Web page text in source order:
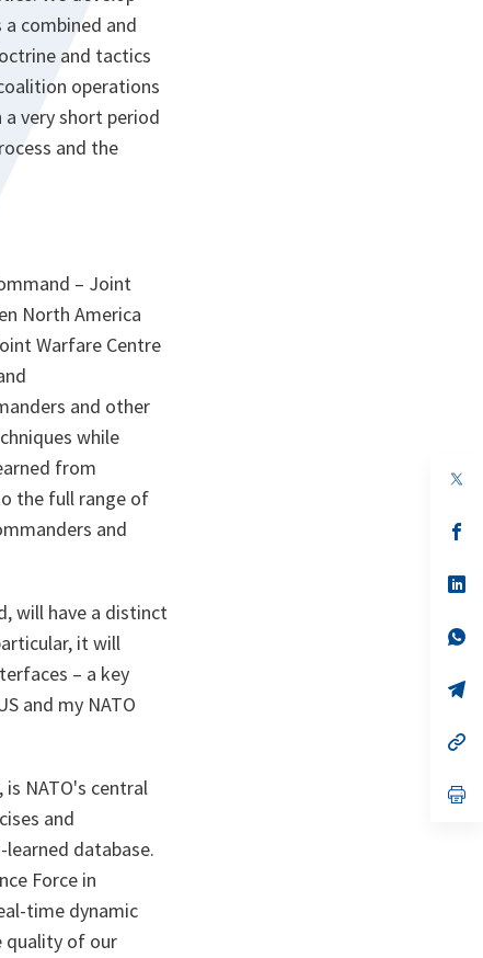
combined and
and tactics
operations
very short period
and the
– Joint
North America
Warfare Centre
and other
while
from
the full range of
and
will have a distinct
it will
– a key
and my NATO
NATO's central
and
database.
Force in
time dynamic
quality of our
in